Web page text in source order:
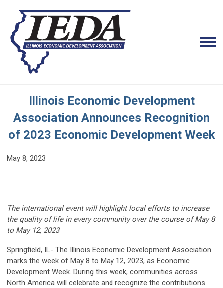
Illinois Economic Development
Association Announces Recognition
of 2023 Economic Development Week
May 8, 2023
The international event will highlight local efforts to increase
the quality of life in every community over the course of May 8
to May 12, 2023
Springfield, IL- The Illinois Economic Development Association
marks the week of May 8 to May 12, 2023, as Economic
Development Week. During this week, communities across
North America will celebrate and recognize the contributions